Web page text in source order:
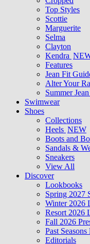
Top Styles
Scottie
Marguerite
Selma
Clayton
Kendra
Features
Jean Fit
Alter Your
Summer
Swimwear
Shoes
Collections
Heels NEW
Boots and
Sandals &
Sneakers
View All
Discover
Lookbooks
Spring 2027
Winter 2026
Resort 2026
Fall 2026
Past
Editorials